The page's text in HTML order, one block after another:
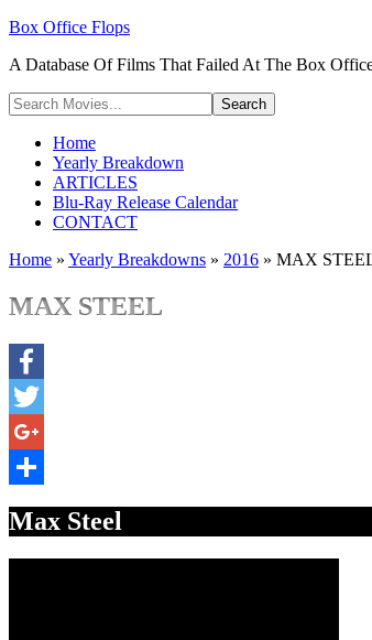
Box Office Flops
A Database Of Films That Failed At The Box
Home
Yearly Breakdown
ARTICLES
Blu-Ray Release Calendar
CONTACT
Home » Yearly Breakdowns » 2016 » MAX
MAX STEEL
Facebook
Twitter
Google+
Max Steel